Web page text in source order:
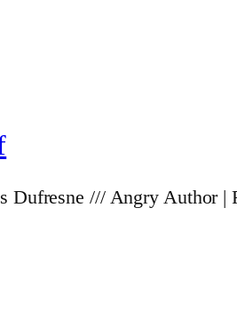
Dufresne /// Angry Author |